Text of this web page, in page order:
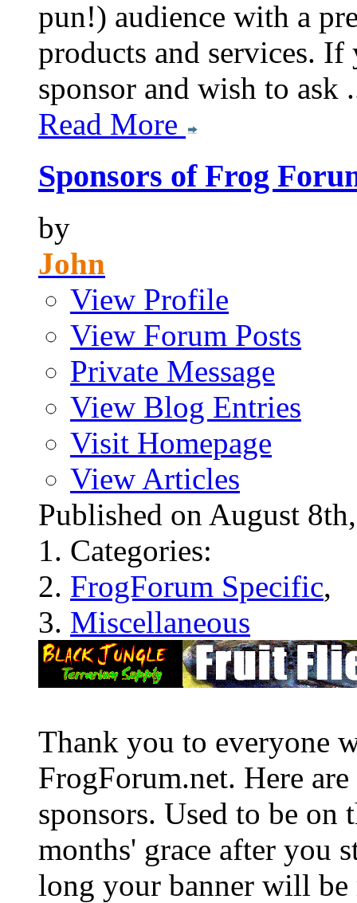
pun!) audience with a
products and services.
sponsor and wish to ask
Read More
Sponsors of Frog
by
John
View Profile
View Forum Posts
Private Message
View Blog Entries
Visit Homepage
View Articles
Published on August
Categories:
FrogForum Specific,
Miscellaneous
Thank you to everyone
FrogForum.net. Here
sponsors. Used to be
months' grace after you
long your banner will be